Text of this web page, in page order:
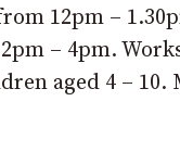
12pm –
– 4pm.
aged 4 – 10.